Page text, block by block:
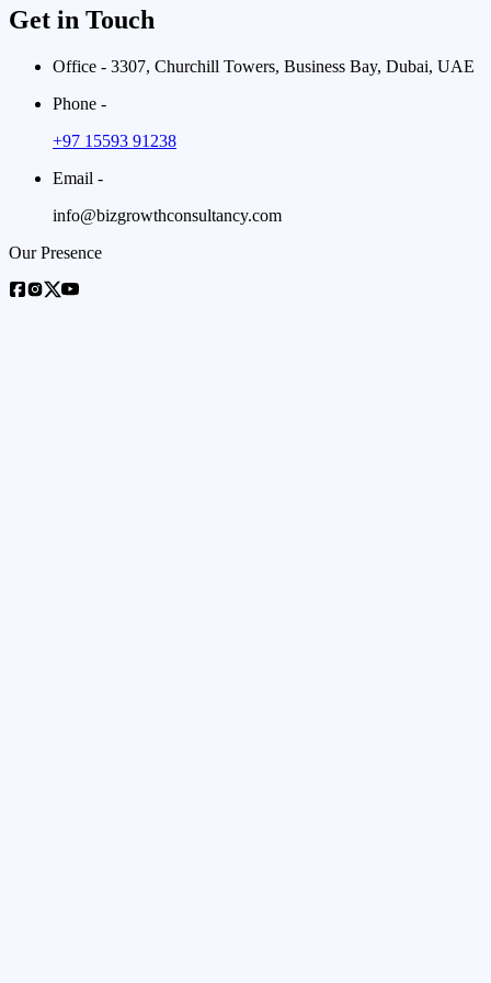
Get in Touch
Office - 3307, Churchill Towers, Business Bay, Dubai, UAE
Phone -
+97 15593 91238
Email -
info@bizgrowthconsultancy.com
Our Presence